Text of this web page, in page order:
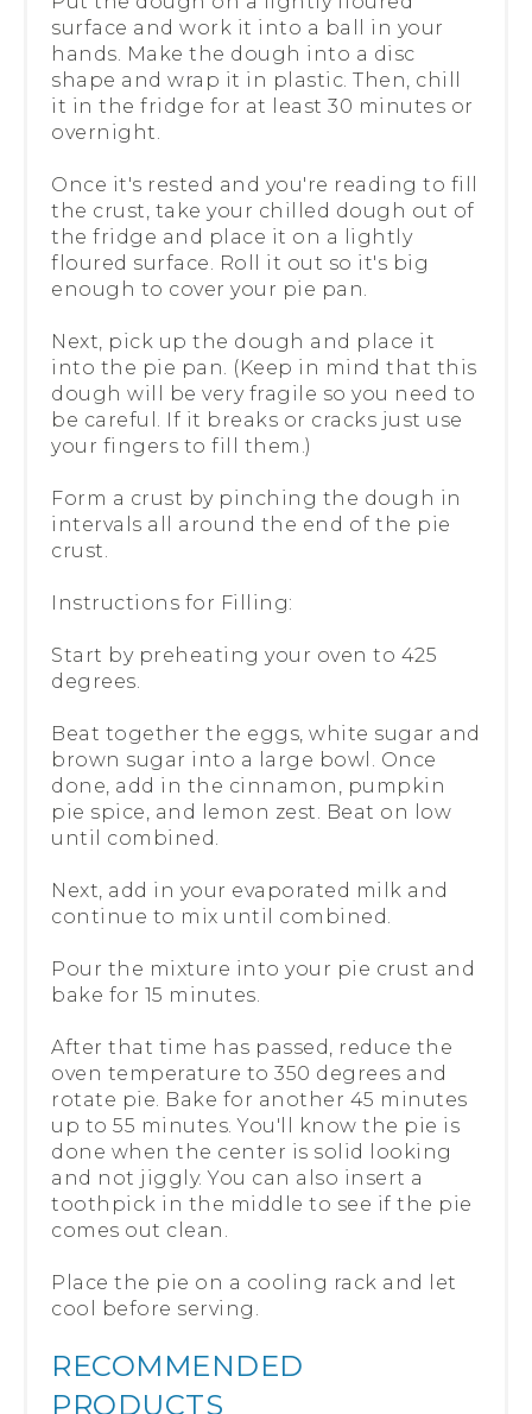
surface and work it into a ball in your
hands. Make the dough into a disc
shape and wrap it in plastic. Then, chill
it in the fridge for at least 30 minutes or
overnight.
Once it's rested and you're reading to fill
the crust, take your chilled dough out of
the fridge and place it on a lightly
floured surface. Roll it out so it's big
enough to cover your pie pan.
Next, pick up the dough and place it
into the pie pan. (Keep in mind that this
dough will be very fragile so you need to
be careful. If it breaks or cracks just use
your fingers to fill them.)
Form a crust by pinching the dough in
intervals all around the end of the pie
crust.
Instructions for Filling:
Start by preheating your oven to 425
degrees.
Beat together the eggs, white sugar and
brown sugar into a large bowl. Once
done, add in the cinnamon, pumpkin
pie spice, and lemon zest. Beat on low
until combined.
Next, add in your evaporated milk and
continue to mix until combined.
Pour the mixture into your pie crust and
bake for 15 minutes.
After that time has passed, reduce the
oven temperature to 350 degrees and
rotate pie. Bake for another 45 minutes
up to 55 minutes. You'll know the pie is
done when the center is solid looking
and not jiggly. You can also insert a
toothpick in the middle to see if the pie
comes out clean.
Place the pie on a cooling rack and let
cool before serving.
RECOMMENDED
PRODUCTS